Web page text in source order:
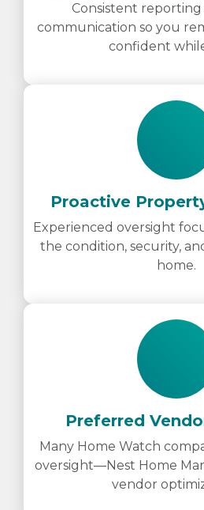
Consistent
communication so you
confident
Proactive
Experienced oversight
the condition, security,
home.
Preferred
Many Home Watch
oversight—Nest Home
vendor